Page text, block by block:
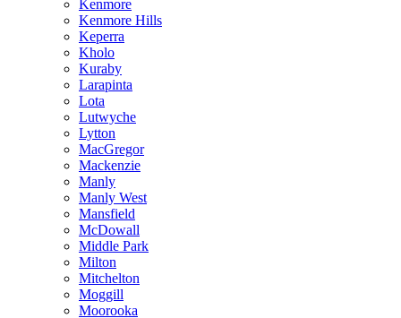
Kenmore
Kenmore Hills
Keperra
Kholo
Kuraby
Larapinta
Lota
Lutwyche
Lytton
MacGregor
Mackenzie
Manly
Manly West
Mansfield
McDowall
Middle Park
Milton
Mitchelton
Moggill
Moorooka